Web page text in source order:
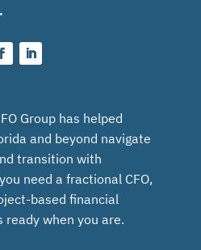
Group has helped
and beyond navigate
transition with
need a fractional CFO,
based financial
when you are.